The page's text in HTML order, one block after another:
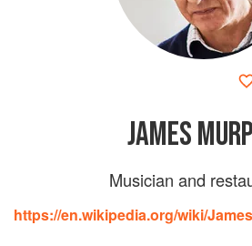
JAMES
Musician and
https://en.wikipedia.org/wiki/